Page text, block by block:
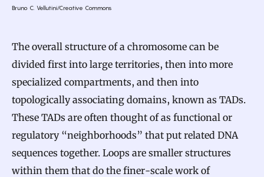
Bruno C. Vellutini/Creative Commons
The overall structure of a chromosome can be
divided first into large territories, then into more
specialized compartments, and then into
topologically associating domains, known as TADs.
These TADs are often thought of as functional or
regulatory “neighborhoods” that put related DNA
sequences together. Loops are smaller structures
within them that do the finer-scale work of